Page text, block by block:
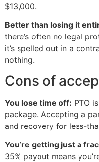
$13,000.
Better than losing it
there’s often no legal
it’s spelled out in a
nothing.
Cons of
You lose time off: PTO
package. Accepting a
and recovery for less-
You’re getting just a
35% payout means